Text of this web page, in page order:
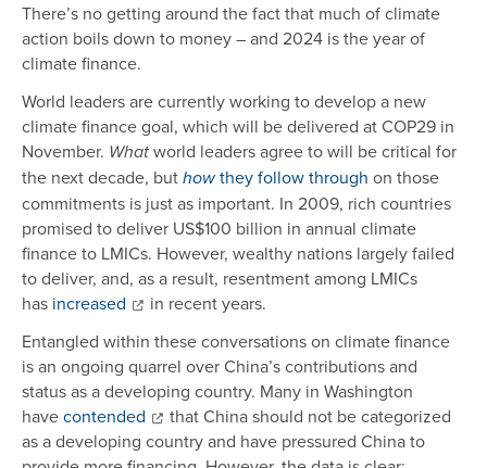
There’s no getting around the fact that much of climate
action boils down to money – and 2024 is the year of
climate finance.
World leaders are currently working to develop a new
climate finance goal, which will be delivered at COP29 in
November. What world leaders agree to will be critical for
the next decade, but howthey follow through on those
commitments is just as important. In 2009, rich countries
promised to deliver US$100 billion in annual climate
finance to LMICs. However, wealthy nations largely failed
to deliver, and, as a result, resentment among LMICs
has increased
in recent years.
Entangled within these conversations on climate finance
is an ongoing quarrel over China’s contributions and
status as a developing country. Many in Washington
havecontended
that China should not be categorized
as a developing country and have pressured China to